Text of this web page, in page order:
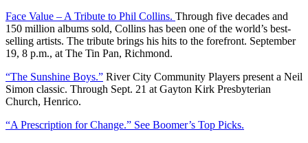
Face Value – A Tribute to Phil Collins. Through five decades and
150 million albums sold, Collins has been one of the world’s best-
selling artists. The tribute brings his hits to the forefront. September
19, 8 p.m., at The Tin Pan, Richmond.
“The Sunshine Boys.” River City Community Players present a Neil
Simon classic. Through Sept. 21 at Gayton Kirk Presbyterian
Church, Henrico.
“A Prescription for Change.” See Boomer’s Top Picks.